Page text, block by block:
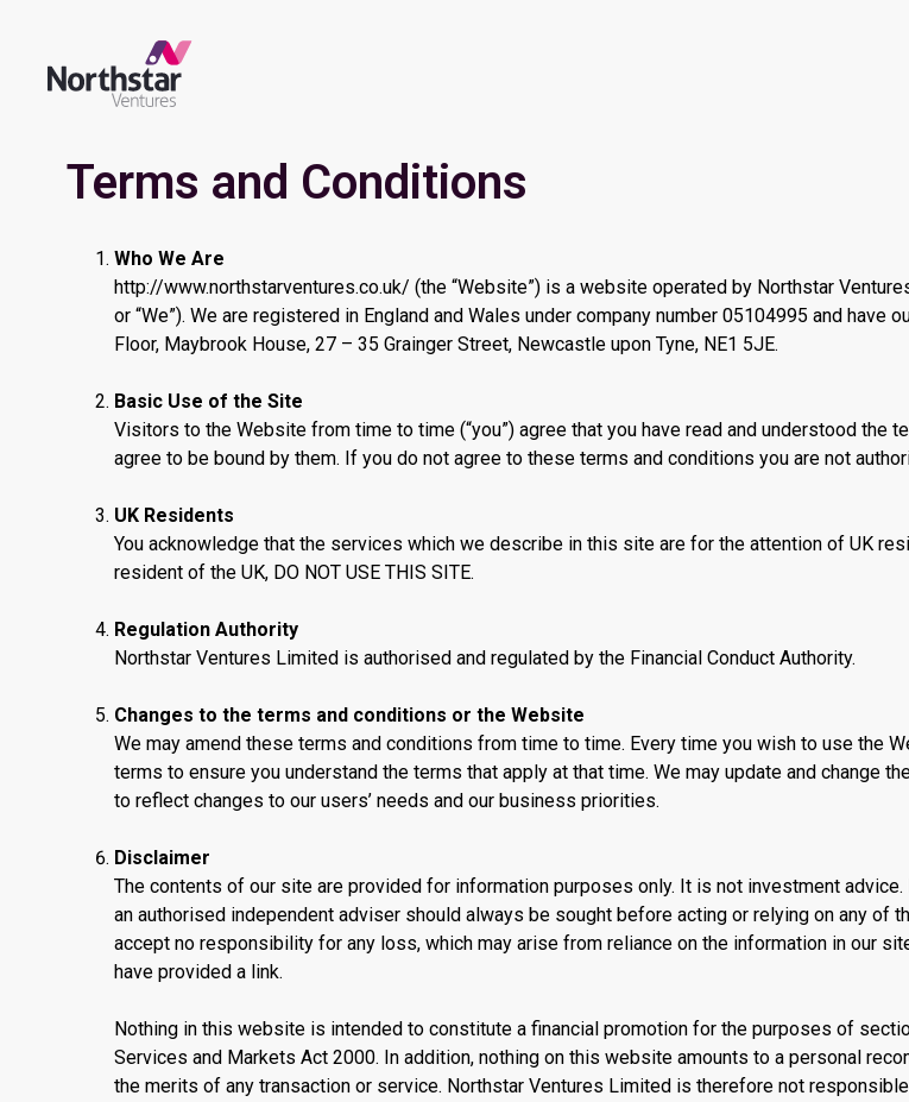
Terms and Conditions
Who We Are
http://www.northstarventures.co.uk/ (the “Website”) is a website operated by Northstar
or “We”). We are registered in England and Wales under company number 05104995 and have
Floor, Maybrook House, 27 – 35 Grainger Street, Newcastle upon Tyne, NE1 5JE.
Basic Use of the Site
Visitors to the Website from time to time (“you”) agree that you have read and understood the
agree to be bound by them. If you do not agree to these terms and conditions you are not
UK Residents
You acknowledge that the services which we describe in this site are for the attention of UK
resident of the UK, DO NOT USE THIS SITE.
Regulation Authority
Northstar Ventures Limited is authorised and regulated by the Financial Conduct Authority.
Changes to the terms and conditions or the Website
We may amend these terms and conditions from time to time. Every time you wish to use the
terms to ensure you understand the terms that apply at that time. We may update and change
to reflect changes to our users’ needs and our business priorities.
Disclaimer
The contents of our site are provided for information purposes only. It is not investment
an authorised independent adviser should always be sought before acting or relying on any of
accept no responsibility for any loss, which may arise from reliance on the information in our
have provided a link.
Nothing in this website is intended to constitute a financial promotion for the purposes of
Services and Markets Act 2000. In addition, nothing on this website amounts to a personal
the merits of any transaction or service. Northstar Ventures Limited is therefore not